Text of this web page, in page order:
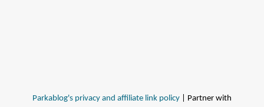
Parkablog's privacy and affiliate link policy | Partner with